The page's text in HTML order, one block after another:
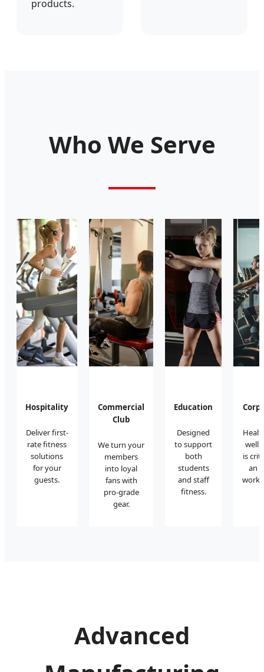
products.
Who We Serve
Hospitality
Deliver first-
rate fitness
solutions
for your
guests.
Commercial
Club
We turn your
members
into loyal
fans with
pro-grade
gear.
Education
Designed
to support
both
students
and staff
fitness.
is
an
Advanced